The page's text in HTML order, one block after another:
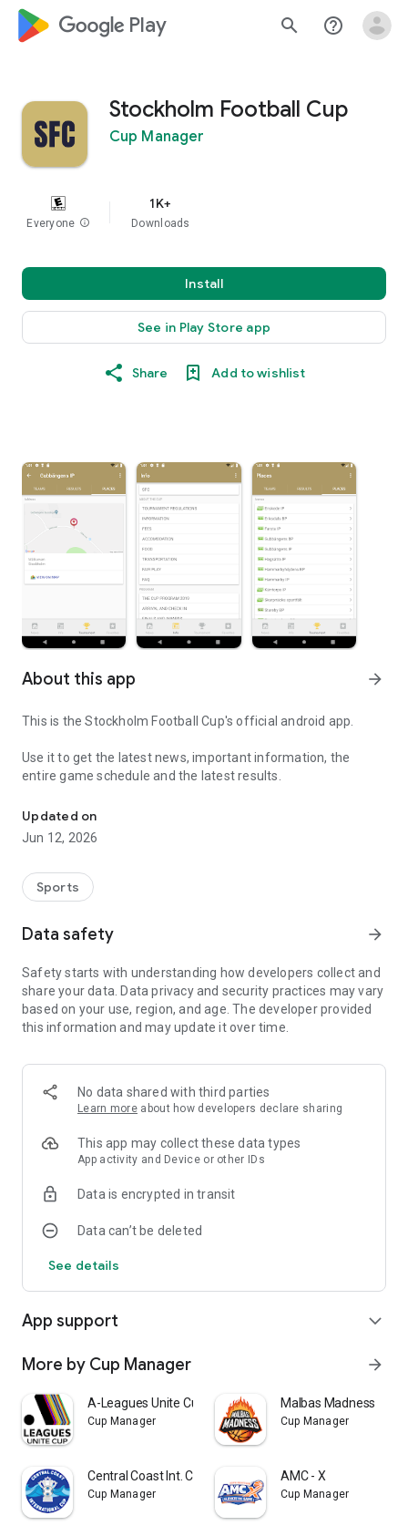
google_logo Play search help_outline
Stockholm Football Cup
Cup Manager
Everyone info
1K+
Downloads
Install
See in Play Store app
Share Add to wishlist
About this app arrow_forward
This is the Stockholm Football Cup's official android app.
Use it to get the latest news, important information, the
entire game schedule and the latest results.
Updated on
Jun 12, 2026
Sports
Data safety arrow_forward
Safety starts with understanding how developers collect and
share your data. Data privacy and security practices may vary
based on your use, region, and age. The developer provided
this information and may update it over time.
No data shared with third parties
Learn more about how developers declare sharing
This app may collect these data types
App activity and Device or other IDs
Data is encrypted in transit
Data can’t be deleted
See details
App support expand_more
More by Cup Manager arrow_forward
A-Leagues Unite Cup
Cup Manager
Malbas Madness
Cup Manager
Central Coast Int. Cup
Cup Manager
AMC - X
Cup Manager